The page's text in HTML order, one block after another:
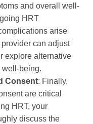
and overall well-
HRT
arise
can adjust
explore alternative
well-being.
Consent: Finally,
are critical
HRT, your
discuss the